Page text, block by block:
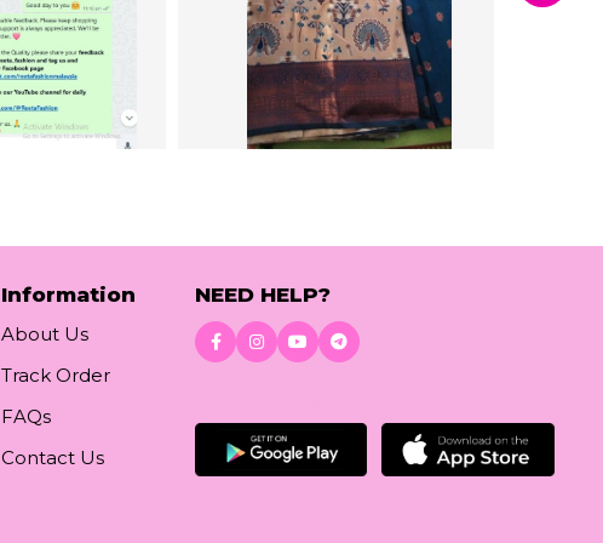
Information
About Us
Track Order
FAQs
Contact Us
NEED HELP?